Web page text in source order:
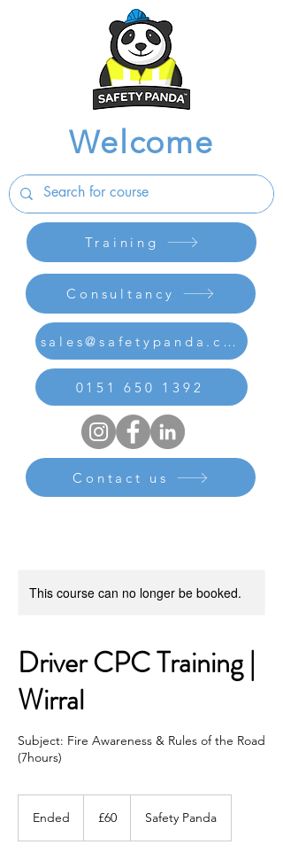
Training
Consultancy
Contact us
Welcome
sales@safetypanda.co.uk
0151 650 1392
This course can no longer be booked.
Driver CPC Training |
Wirral
Subject: Fire Awareness & Rules of the Road
(7hours)
Ended
pounds
£60 Safety Panda